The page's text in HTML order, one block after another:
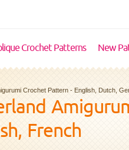
Crochet Patterns New
Crochet Pattern - English, Dutch,
French